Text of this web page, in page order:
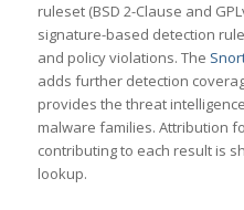
ruleset (BSD 2-Clause and
signature-based detection
and policy violations. The
adds further detection
provides the threat
malware families. Attribution
contributing to each result is
lookup.